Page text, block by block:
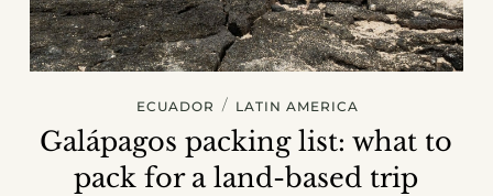
ECUADOR / LATIN AMERICA
Galápagos packing list: what to
pack for a land-based trip